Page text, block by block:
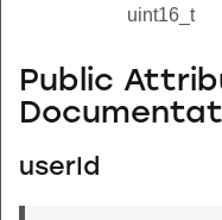
uint16_t
Public
userId